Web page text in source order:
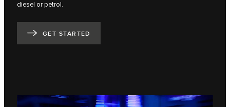
diesel or petrol.
GET STARTED